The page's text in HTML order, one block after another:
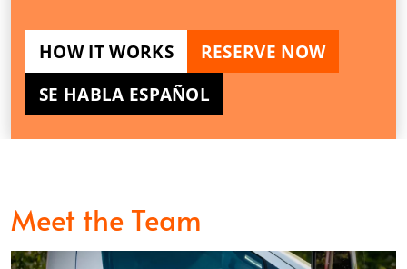
HOW IT WORKS
RESERVE NOW
SE HABLA ESPAÑOL
Meet the Team